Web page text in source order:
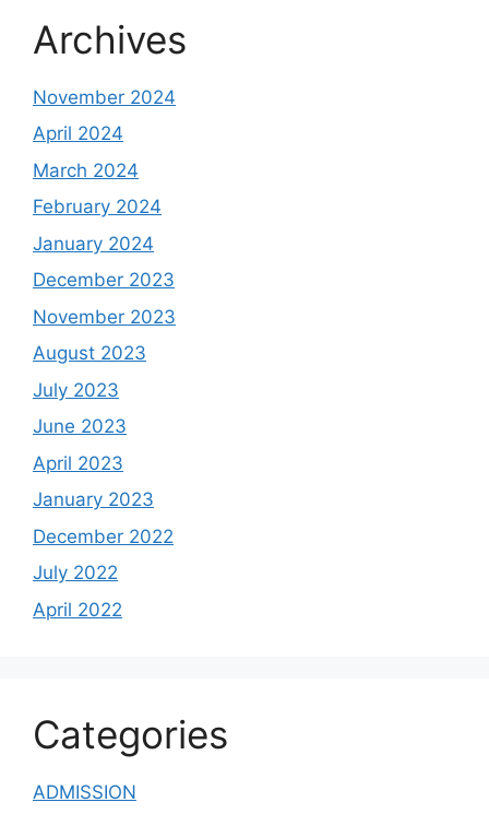
Archives
November 2024
April 2024
March 2024
February 2024
January 2024
December 2023
November 2023
August 2023
July 2023
June 2023
April 2023
January 2023
December 2022
July 2022
April 2022
Categories
ADMISSION